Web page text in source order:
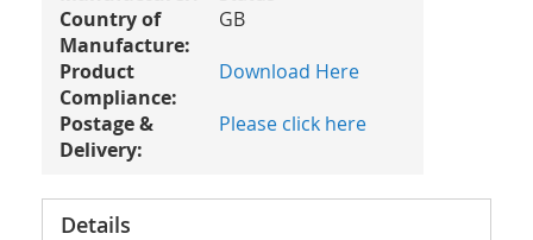
Country of
Manufacture:
GB
Product
Compliance:
Download Here
Postage &
Delivery:
Please click here
Details